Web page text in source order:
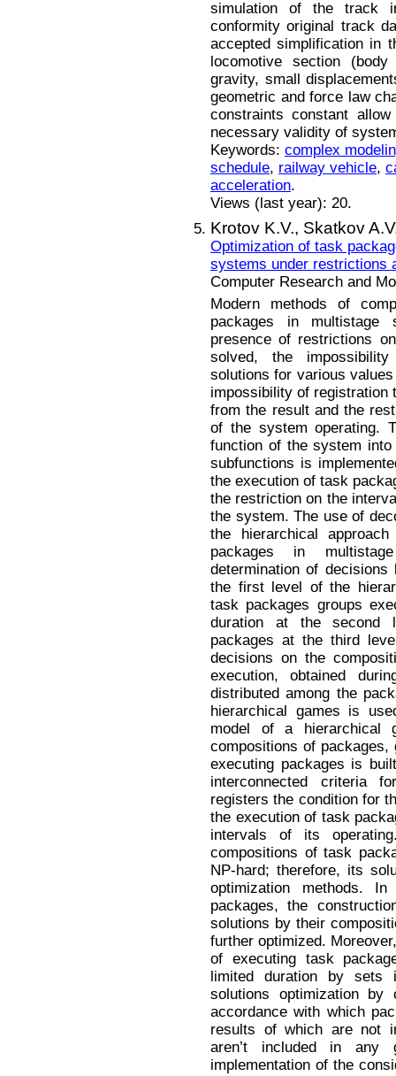
simulation of the track
conformity original track
accepted simplification in
locomotive section
gravity, small
geometric and force law
constraints constant
necessary validity of
Keywords: complex
schedule, railway vehicle,
acceleration.
Views (last year): 20.
Krotov K.V., Skatkov
Optimization of task
systems under restrictions
Computer Research and
Modern methods of
packages in multistage
presence of restrictions
solved, the
solutions for various
impossibility of registration
from the result and the
of the system operating.
function of the system
subfunctions is
the execution of task
the restriction on the
the system. The use of
the hierarchical
packages in
determination of
the first level of the
task packages groups
duration at the
packages at the third
decisions on the
execution, obtained
distributed among the
hierarchical games is
model of a hierarchical
compositions of
executing packages is
interconnected criteria
registers the condition for
the execution of task
intervals of its
compositions of task
NP-hard; therefore, its
optimization methods.
packages, the
solutions by their
further optimized.
of executing task
limited duration by sets
solutions optimization by
accordance with which
results of which are not
aren’t included in any
implementation of the